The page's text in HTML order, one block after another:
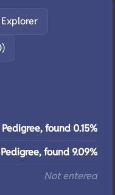
found 0.15%
found 9.09%
Not entered